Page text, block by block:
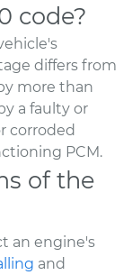
code?
differs from
more than
a faulty or
corroded
PCM.
of the
an engine's
and